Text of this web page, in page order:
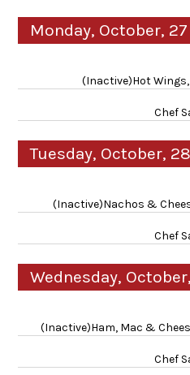
Monday, October, 27
(Inactive)Hot
Chef
Tuesday, October, 28
(Inactive)Nachos &
Chef
Wednesday,
(Inactive)Ham, Mac &
Chef